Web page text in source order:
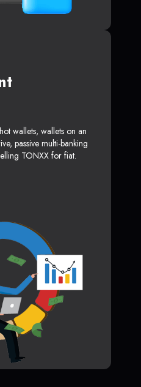
wallets, wallets on an
passive multi-banking
TONXX for fiat.